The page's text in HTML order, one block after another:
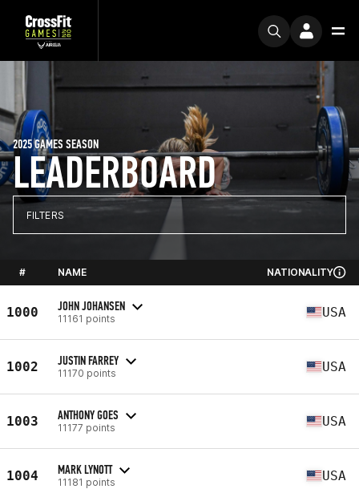
LEADERBOARD
2025 GAMES SEASON
FILTERS
# NAME NATIONALITY
1000 JOHN JOHANSEN
11161 points USA
1002 JUSTIN FARREY
11170 points USA
1003 ANTHONY GOES
11177 points USA
1004 MARK LYNOTT
11181 points USA